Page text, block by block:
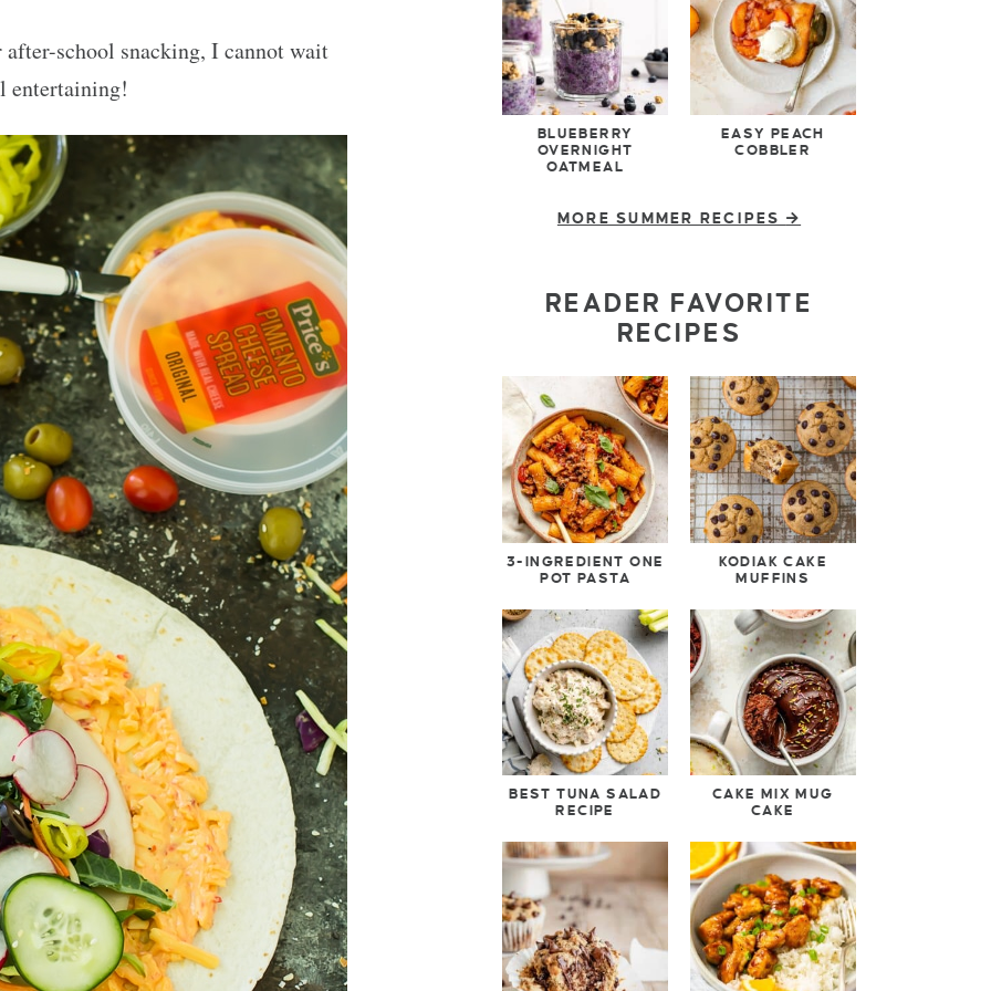
school snacking, I cannot wait
entertaining!
BLUEBERRY
OVERNIGHT
OATMEAL
EASY PEACH
COBBLER
MORE SUMMER RECIPES
READER FAVORITE
RECIPES
3-INGREDIENT ONE
POT PASTA
KODIAK CAKE
MUFFINS
BEST TUNA SALAD
RECIPE
CAKE MIX MUG
CAKE